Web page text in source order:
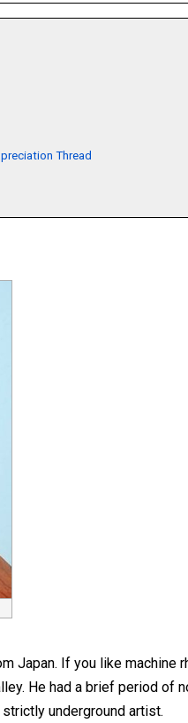
Thread
Japan. If you like machine
He had a brief period of
underground artist.